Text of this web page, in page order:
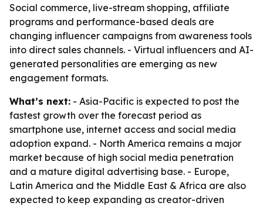
Social commerce, live-stream shopping, affiliate
programs and performance-based deals are
changing influencer campaigns from awareness tools
into direct sales channels. - Virtual influencers and AI-
generated personalities are emerging as new
engagement formats.
What’s next: - Asia-Pacific is expected to post the
fastest growth over the forecast period as
smartphone use, internet access and social media
adoption expand. - North America remains a major
market because of high social media penetration
and a mature digital advertising base. - Europe,
Latin America and the Middle East & Africa are also
expected to keep expanding as creator-driven